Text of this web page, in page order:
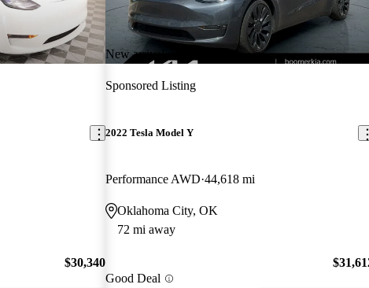
$30,340
New arrival
Sponsored Listing
2022 Tesla Model Y
Performance AWD 44,618 mi
Oklahoma City, OK
72 mi away
Good Deal